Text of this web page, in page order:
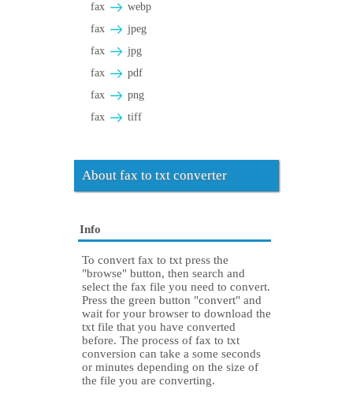
fax
webp
fax
jpeg
fax
jpg
fax
pdf
fax
png
fax
tiff
About fax to txt converter
Info
To convert fax to txt press the
"browse" button, then search and
select the fax file you need to convert.
Press the green button "convert" and
wait for your browser to download the
txt file that you have converted
before. The process of fax to txt
conversion can take a some seconds
or minutes depending on the size of
the file you are converting.